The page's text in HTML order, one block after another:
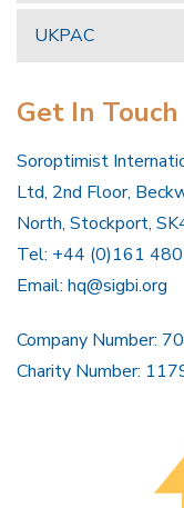
UKPAC
Get In Touch
Soroptimist
Ltd, 2nd Floor,
North, Stockport,
Tel: +44 (0)161
Email: hq@sigbi.org
Company Number:
Charity Number: